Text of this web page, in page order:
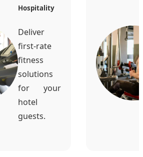
Hospitality
Deliver
first-rate
fitness
solutions
for your
hotel
guests.